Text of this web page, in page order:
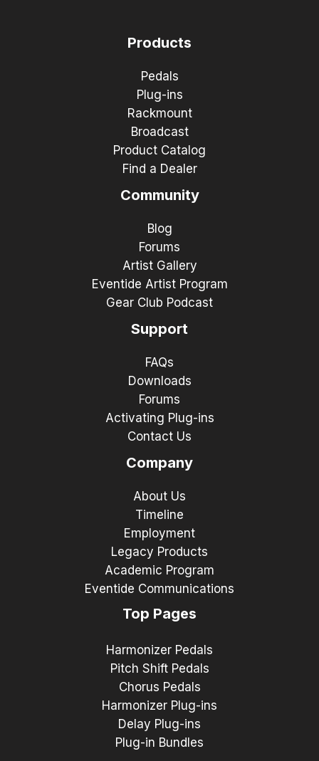
Products
Pedals
Plug-ins
Rackmount
Broadcast
Product Catalog
Find a Dealer
Community
Blog
Forums
Artist Gallery
Eventide Artist Program
Gear Club Podcast
Support
FAQs
Downloads
Forums
Activating Plug-ins
Contact Us
Company
About Us
Timeline
Employment
Legacy Products
Academic Program
Eventide Communications
Top Pages
Harmonizer Pedals
Pitch Shift Pedals
Chorus Pedals
Harmonizer Plug-ins
Delay Plug-ins
Plug-in Bundles